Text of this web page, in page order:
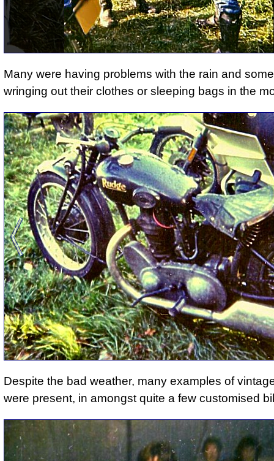
Many were having problems with the rain and
wringing out their clothes or sleeping bags in the
Despite the bad weather, many examples of
were present, in amongst quite a few customised